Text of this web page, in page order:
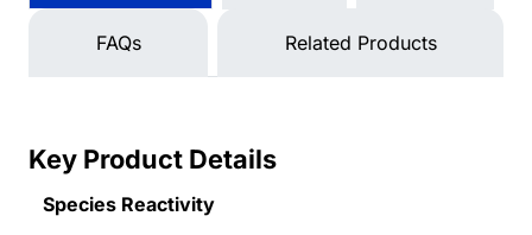
FAQs Related Products
Key Product Details
Species Reactivity